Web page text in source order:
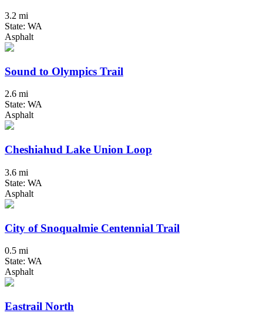
3.2 mi
State: WA
Asphalt
Sound to Olympics Trail
2.6 mi
State: WA
Asphalt
Cheshiahud Lake Union Loop
3.6 mi
State: WA
Asphalt
City of Snoqualmie Centennial Trail
0.5 mi
State: WA
Asphalt
Eastrail North